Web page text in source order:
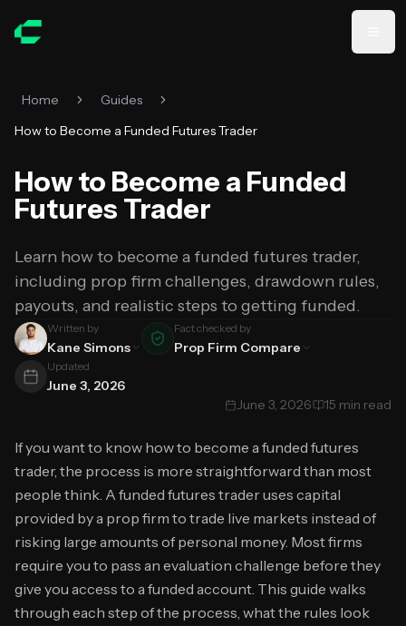
Home
Guides
How to Become a Funded Futures Trader
How to Become a Funded
Futures Trader
Learn how to become a funded futures trader,
including prop firm challenges, drawdown rules,
payouts, and realistic steps to getting funded.
Written by
Kane Simons
Fact checked by
Prop Firm Compare
Updated
June 3, 2026
June 3, 2026· 15 min read
If you want to know how to become a funded futures
trader, the process is more straightforward than most
people think. A funded futures trader uses capital
provided by a prop firm to trade live markets instead of
risking large amounts of personal money. Most firms
require you to pass an evaluation challenge before they
give you access to a funded account. This guide walks
through each step of the process, what the rules look